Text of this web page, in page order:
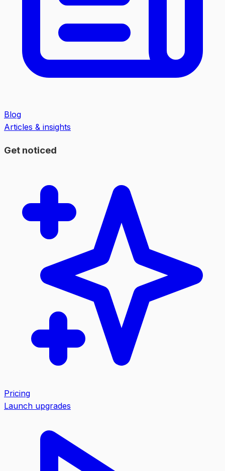
Blog
Articles & insights
Get noticed
Pricing
Launch upgrades